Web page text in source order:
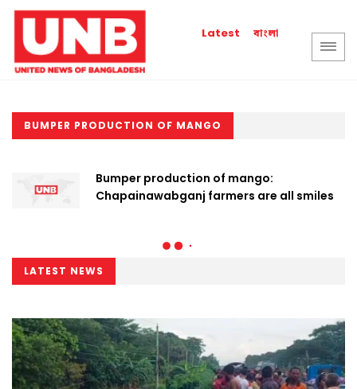
Latest বাংলা
BUMPER PRODUCTION OF MANGO
Bumper production of mango:
Chapainawabganj farmers are all smiles